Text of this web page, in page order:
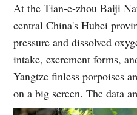
At the Tian-e-zhou Baiji
central China's Hubei
pressure and dissolved
intake, excrement forms,
Yangtze finless porpoises
on a big screen. The data